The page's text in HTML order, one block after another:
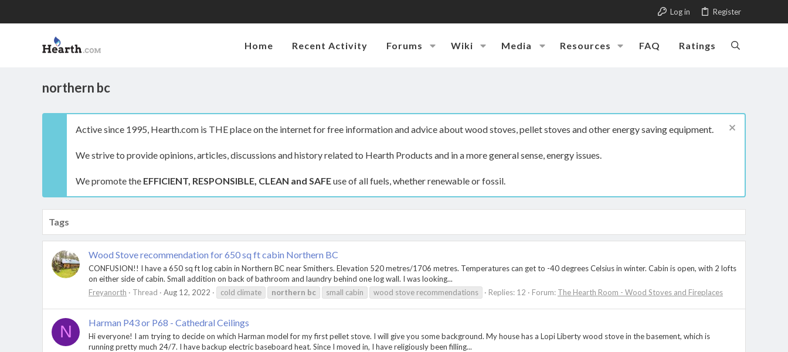
Log in Register
Home Recent Activity Forums Wiki Media Resources FAQ Ratings
northern bc
Active since 1995, Hearth.com is THE place on the internet for free information and advice about wood stoves, pellet stoves and other energy saving equipment.
We strive to provide opinions, articles, discussions and history related to Hearth Products and in a more general sense, energy issues.
We promote the EFFICIENT, RESPONSIBLE, CLEAN and SAFEuse of all fuels, whether renewable or fossil.
Tags
Wood Stove recommendation for 650 sq ft cabin Northern BC
CONFUSION!! I have a 650 sq ft log cabin in Northern BC near Smithers. Elevation 520 metres/1706 metres. Temperatures can get to -40 degrees Celsius in winter. Cabin is open, with 2 lofts
on either side of cabin. Small addition on back of bathroom and laundry behind one log wall. I was looking...
Freyanorth
Thread Aug 12, 2022 cold climate northern bc small cabin wood stove recommendations Replies: 12 Forum: The Hearth Room - Wood Stoves and Fireplaces
N Harman P43 or P68 - Cathedral Ceilings
Hi everyone! I am trying to decide on which Harman model for my first pellet stove. I will give you some background. My house has a Lopi Liberty wood stove in the basement, which is
running pretty much 24/7. I have backup electric baseboard heat. Since I moved in, I have religiously been filling...